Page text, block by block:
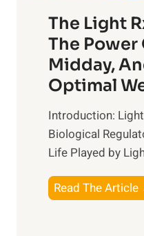
The Light
The Power
Midday,
Optimal
Introduction:
Biological
Life Played by
Read The